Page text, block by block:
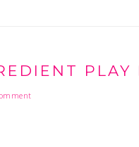
PLAY